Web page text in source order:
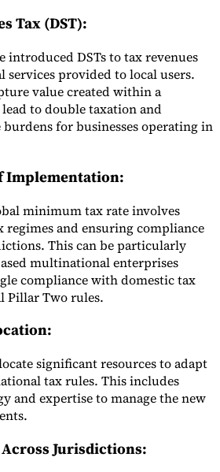
Tax (DST):
introduced DSTs to tax revenues
services provided to local users.
value created within a
to double taxation and
for businesses operating in
Implementation:
minimum tax rate involves
regimes and ensuring compliance
This can be particularly
multinational enterprises
compliance with domestic tax
Pillar Two rules.
:
significant resources to adapt
tax rules. This includes
and expertise to manage the new
Jurisdictions: